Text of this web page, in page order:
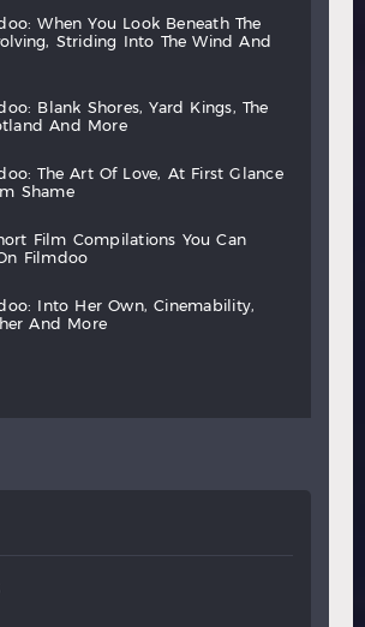
when you look beneath
the
striding into the wind
and
blank shores, yard kings,
the
and more
the art of love, at first
glance
shame
film compilations you
can
on filmdoo
into her own,
cinemability,
and more